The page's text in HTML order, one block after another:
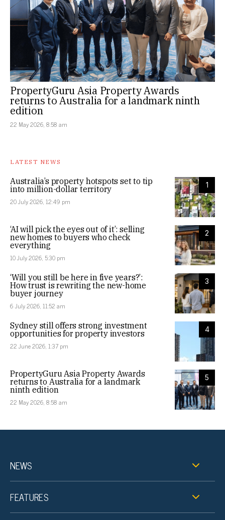
PropertyGuru Asia Property Awards
returns to Australia for a landmark ninth
edition
22 May 2026, 8:58 am
LATEST NEWS
1
Australia’s property hotspots set to tip
into million-dollar territory
20 July 2026, 12:49 pm
2
‘AI will pick the eyes out of it’: selling
new homes to buyers who check
everything
10 July 2026, 5:30 pm
3
‘Will you still be here in five years?’:
How trust is rewriting the new-home
buyer journey
6 July 2026, 11:52 am
4
Sydney still offers strong investment
opportunities for property investors
22 June 2026, 1:37 pm
5
PropertyGuru Asia Property Awards
returns to Australia for a landmark
ninth edition
22 May 2026, 8:58 am
NEWS
FEATURES